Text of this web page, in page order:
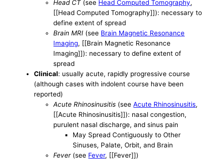
Head CT (see Head Computed Tomography,
[[Head Computed Tomography]]): necessary to
define extent of spread
Brain MRI (see Brain Magnetic Resonance
Imaging, [[Brain Magnetic Resonance
Imaging]]): necessary to define extent of
spread
Clinical: usually acute, rapidly progressive course
(although cases with indolent course have been
reported)
Acute Rhinosinusitis (seeAcute Rhinosinusitis,
[[Acute Rhinosinusitis]]): nasal congestion,
purulent nasal discharge, and sinus pain
May Spread Contiguously to Other
Sinuses, Palate, Orbit, and Brain
Fever(see Fever, [[Fever]])